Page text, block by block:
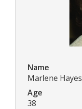
Name
Marlene Hayes
Age
38